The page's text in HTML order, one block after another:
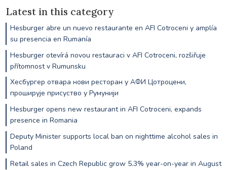
Latest in this category
Hesburger abre un nuevo restaurante en AFI Cotroceni y amplía
su presencia en Rumanía
Hesburger otevírá novou restauraci v AFI Cotroceni, rozšiřuje
přítomnost v Rumunsku
Хесбургер отвара нови ресторан у АФИ Цотроцени,
проширује присуство у Румунији
Hesburger opens new restaurant in AFI Cotroceni, expands
presence in Romania
Deputy Minister supports local ban on nighttime alcohol sales in
Poland
Retail sales in Czech Republic grow 5.3% year-on-year in August